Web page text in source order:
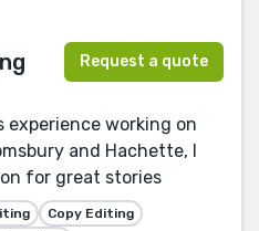
Request a quote
experience working on
and Hachette, I
for great stories
Copy Editing